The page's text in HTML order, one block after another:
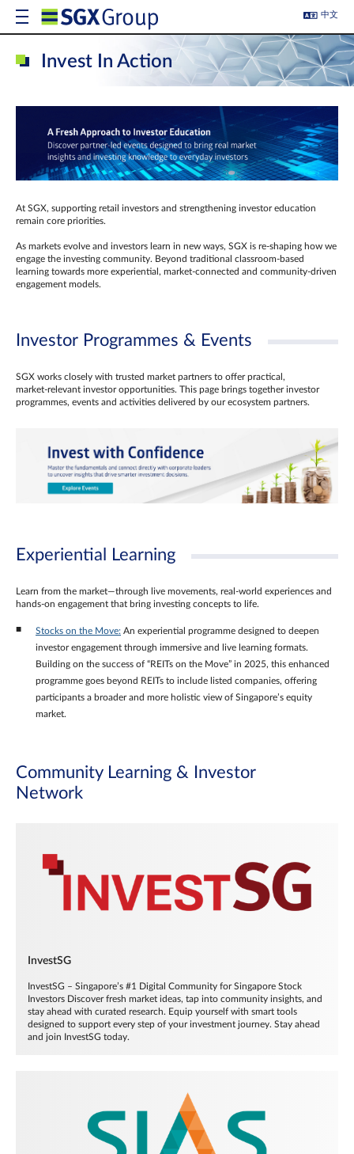
中文
Invest In Action
At SGX, supporting retail investors and strengthening investor education
remain core priorities.
As markets evolve and investors learn in new ways, SGX is re-shaping how we
engage the investing community. Beyond traditional classroom‑based
learning towards more experiential, market‑connected and community‑driven
engagement models.
Investor Programmes & Events
SGX works closely with trusted market partners to offer practical,
market‑relevant investor opportunities. This page brings together investor
programmes, events and activities delivered by our ecosystem partners.
Experiential Learning
Learn from the market—through live movements, real‑world experiences and
hands‑on engagement that bring investing concepts to life.
Stocks on the Move: An experiential programme designed to deepen
investor engagement through immersive and live learning formats.
Building on the success of “REITs on the Move” in 2025, this enhanced
programme goes beyond REITs to include listed companies, offering
participants a broader and more holistic view of Singapore’s equity
market.
Community Learning & Investor
Network
InvestSG
InvestSG – Singapore’s #1 Digital Community for Singapore Stock
Investors Discover fresh market ideas, tap into community insights, and
stay ahead with curated research. Equip yourself with smart tools
designed to support every step of your investment journey. Stay ahead
and join InvestSG today.